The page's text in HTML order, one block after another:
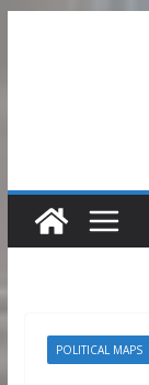
POLITICAL MAPS